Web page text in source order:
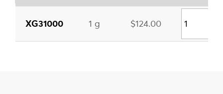
XG31000 1 g $124.00